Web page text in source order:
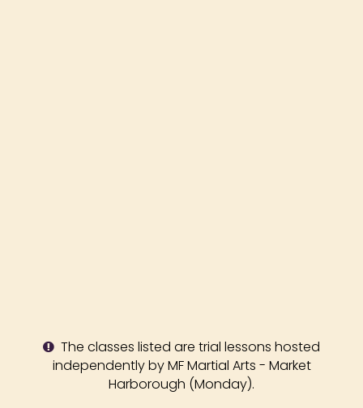
The classes listed are trial lessons hosted
independently by MF Martial Arts - Market
Harborough (Monday).